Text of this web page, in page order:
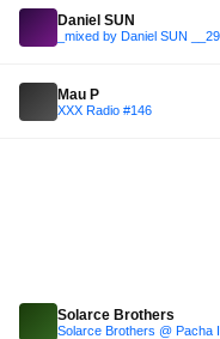
Daniel SUN
_mixed by Daniel SUN
Mau P
XXX Radio #146
Solarce Brothers
Solarce Brothers @ Pacha